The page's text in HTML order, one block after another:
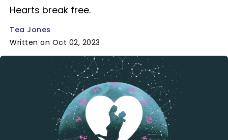
Hearts break free.
Tea Jones
Written on Oct 02, 2023